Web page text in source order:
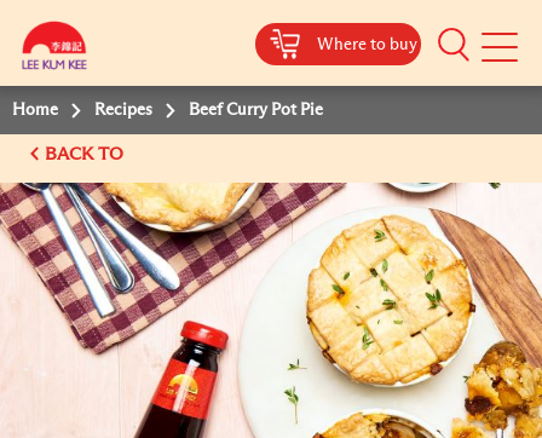
Where to buy
Mobile
Home Recipes Beef Curry Pot Pie
BACK TO